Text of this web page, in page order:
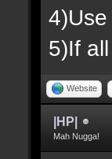
5)If
Website
|HP|
Mah Nugga!